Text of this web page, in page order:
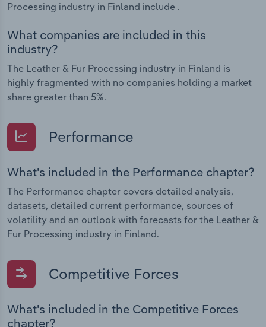
Processing industry in Finland include .
What companies are included in this
industry?
The Leather & Fur Processing industry in Finland is
highly fragmented with no companies holding a market
share greater than 5%.
Performance
What's included in the Performance chapter?
The Performance chapter covers detailed analysis,
datasets, detailed current performance, sources of
volatility and an outlook with forecasts for the Leather &
Fur Processing industry in Finland.
Competitive Forces
What's included in the Competitive Forces
chapter?